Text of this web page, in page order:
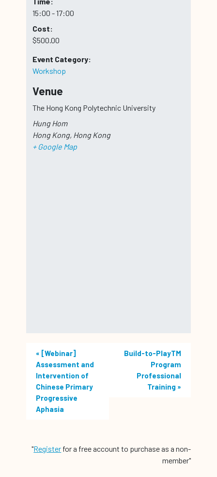
15:00 - 17:00
Cost:
$500.00
Event Category:
Workshop
Venue
The Hong Kong Polytechnic University
Hung Hom
Hong Kong, Hong Kong
+ Google Map
« [Webinar]
Assessment and
Intervention of
Chinese Primary
Progressive
Aphasia
Build-to-PlayTM
Program
Professional
Training »
"Register for a free account to purchase as a non-
member"